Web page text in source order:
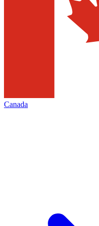
Canada